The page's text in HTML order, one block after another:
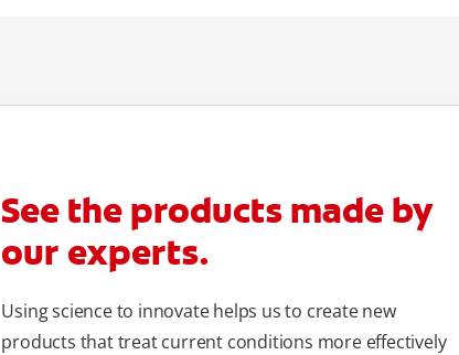
See the products made by
our experts.
Using science to innovate helps us to create new
products that treat current conditions more effectively